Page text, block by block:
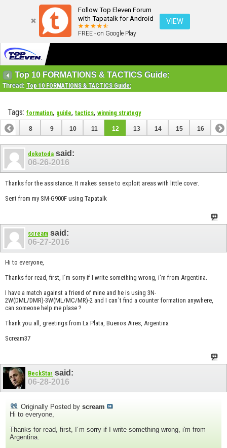
Follow Top Eleven Forum
with Tapatalk for Android
FREE - on Google Play
VIEW
Top 10 FORMATIONS & TACTICS Guide:
Thread: Top 10 FORMATIONS & TACTICS Guide:
Tags: formation, guide, tactics, winning strategy
7 8 9 10 11 12 13 14 15 16
dokotoda said:
06-26-2016
Thanks for the assistance. It makes sense to exploit areas with little cover.
Sent from my SM-G900F using Tapatalk
scream said:
06-27-2016
Hi to everyone,
Thanks for read, first, I´m sorry if I write something wrong, i'm from Argentina.
I have a match against a friend of mine and he is using 3N-
2W(DML/DMR)-3W(ML/MC/MR)-2 and I can´t find a counter formation anywhere,
can someone help me plase ?
Thank you all, greetings from La Plata, Buenos Aires, Argentina
Scream37
BeckStar said:
06-28-2016
Originally Posted by scream
Hi to everyone,
Thanks for read, first, I´m sorry if I write something wrong, i'm from
Argentina.